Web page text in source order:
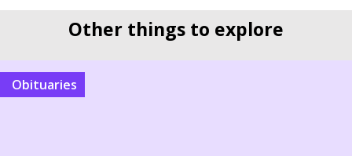
Other things to explore
Obituaries